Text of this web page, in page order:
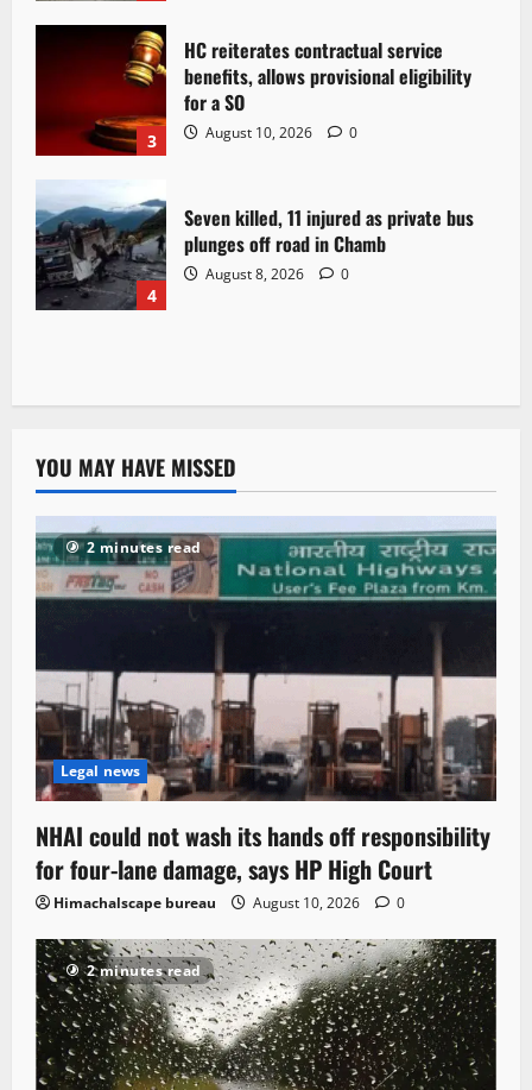
3
HC reiterates contractual service
benefits, allows provisional eligibility
for a SO
August 10, 2026 0
4
Seven killed, 11 injured as private bus
plunges off road in Chamb
August 8, 2026 0
YOU MAY HAVE MISSED
2 minutes read
Legal news
NHAI could not wash its hands off responsibility
for four-lane damage, says HP High Court
Himachalscape bureau August 10, 2026 0
2 minutes read